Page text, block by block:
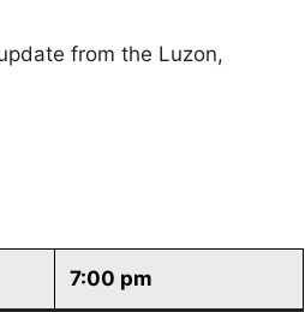
from the Luzon,
7:00 pm